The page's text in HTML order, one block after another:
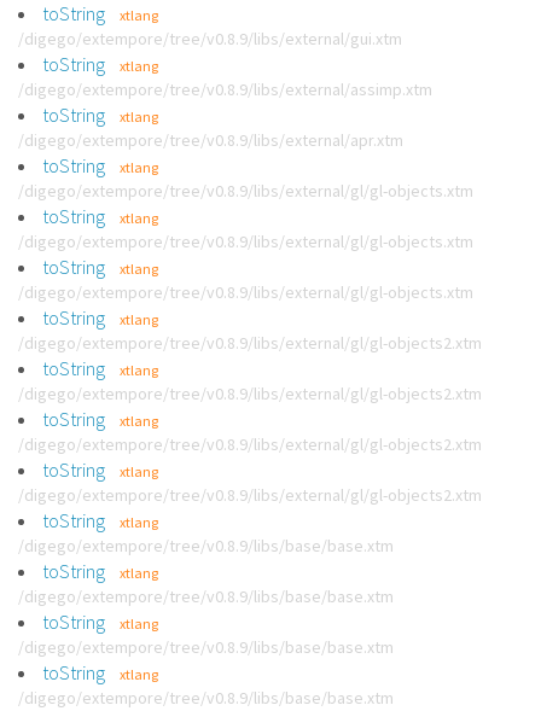
toString xtlang
/digego/extempore/tree/v0.8.9/libs/external/gui.xtm
toString xtlang
/digego/extempore/tree/v0.8.9/libs/external/assimp.xtm
toString xtlang
/digego/extempore/tree/v0.8.9/libs/external/apr.xtm
toString xtlang
/digego/extempore/tree/v0.8.9/libs/external/gl/gl-objects.xtm
toString xtlang
/digego/extempore/tree/v0.8.9/libs/external/gl/gl-objects.xtm
toString xtlang
/digego/extempore/tree/v0.8.9/libs/external/gl/gl-objects.xtm
toString xtlang
/digego/extempore/tree/v0.8.9/libs/external/gl/gl-objects2.xtm
toString xtlang
/digego/extempore/tree/v0.8.9/libs/external/gl/gl-objects2.xtm
toString xtlang
/digego/extempore/tree/v0.8.9/libs/external/gl/gl-objects2.xtm
toString xtlang
/digego/extempore/tree/v0.8.9/libs/external/gl/gl-objects2.xtm
toString xtlang
/digego/extempore/tree/v0.8.9/libs/base/base.xtm
toString xtlang
/digego/extempore/tree/v0.8.9/libs/base/base.xtm
toString xtlang
/digego/extempore/tree/v0.8.9/libs/base/base.xtm
toString xtlang
/digego/extempore/tree/v0.8.9/libs/base/base.xtm